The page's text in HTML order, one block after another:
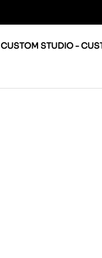
CUSTOM STUDIO -